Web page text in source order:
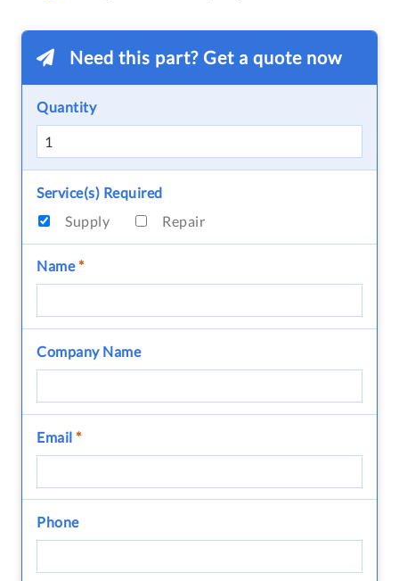
Need this part? Get a quote now
Quantity
Service(s) Required
Supply
Repair
Name*
Company Name
Email *
Phone